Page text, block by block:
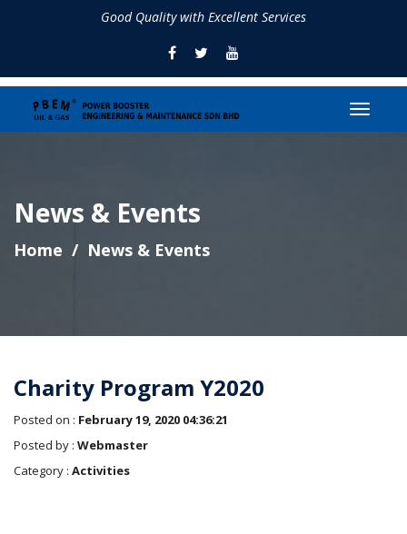
Good Quality with Excellent Services
News & Events
Home News & Events
Charity Program Y2020
Posted on : February 19, 2020 04:36:21
Posted by : Webmaster
Category : Activities